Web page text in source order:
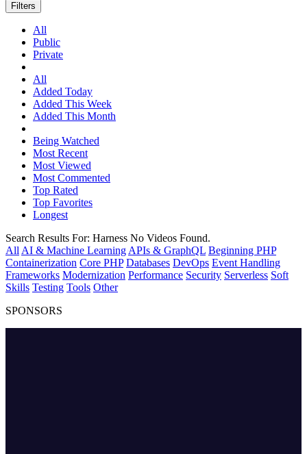
Filters
All
Public
Private
All
Added Today
Added This Week
Added This Month
Being Watched
Most Recent
Most Viewed
Most Commented
Top Rated
Top Favorites
Longest
Search Results For: Harness No Videos Found.
All AI & Machine Learning APIs & GraphQL Beginning PHP
Containerization Core PHP Databases DevOps Event Handling
Frameworks Modernization Performance Security Serverless Soft
Skills Testing Tools Other
SPONSORS